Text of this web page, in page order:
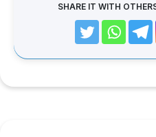
SHARE IT WITH